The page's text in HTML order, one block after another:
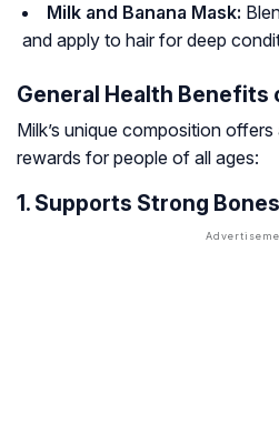
Milk and Banana Mask:
and apply to hair for deep
General Health Benefits
Milk’s unique composition
rewards for people of all ages:
1. Supports Strong